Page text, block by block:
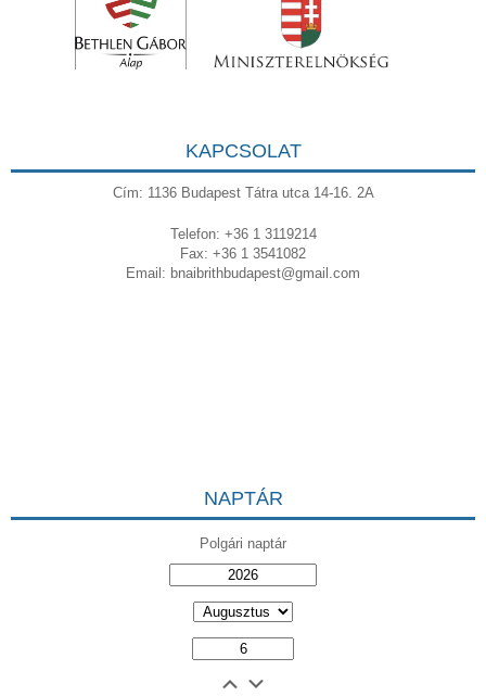
KAPCSOLAT
Cím: 1136 Budapest Tátra utca 14-16. 2A
Telefon: +36 1 3119214
Fax: +36 1 3541082
Email: bnaibrithbudapest@gmail.com
NAPTÁR
Polgári naptár